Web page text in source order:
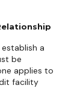
a
be
applies to
facility